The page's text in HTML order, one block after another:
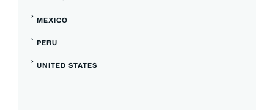
MEXICO
PERU
UNITED STATES